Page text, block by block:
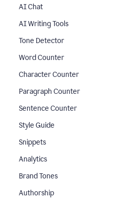
AI Chat
AI Writing Tools
Tone Detector
Word Counter
Character Counter
Paragraph Counter
Sentence Counter
Style Guide
Snippets
Analytics
Brand Tones
Authorship